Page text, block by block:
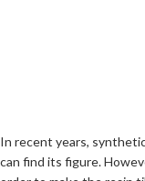
In recent years,
can find its figure.